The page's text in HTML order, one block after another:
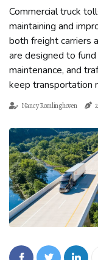
Commercial truck
maintaining and
both freight carriers
are designed to
maintenance, and
keep transportation
Nancy Romlinghoven